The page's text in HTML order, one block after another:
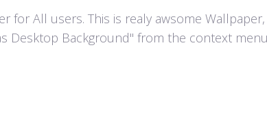
for All users. This is realy awsome
Desktop Background" from the context